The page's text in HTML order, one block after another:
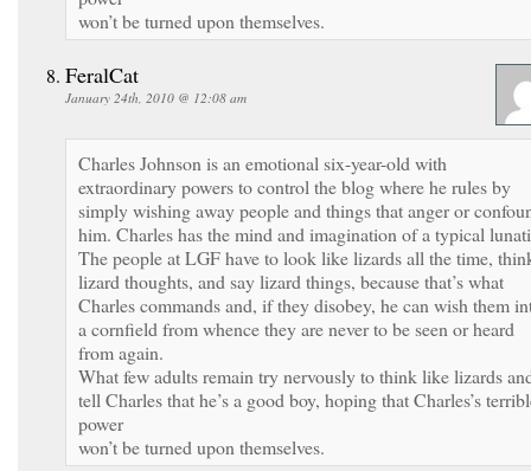
won’t be turned upon themselves.
FeralCat
January 24th, 2010 @ 12:08 am
Charles Johnson is an emotional six-year-old with
extraordinary powers to control the blog where he rules by
simply wishing away people and things that anger or
him. Charles has the mind and imagination of a typical
The people at LGF have to look like lizards all the time,
lizard thoughts, and say lizard things, because that’s what
Charles commands and, if they disobey, he can wish them
a cornfield from whence they are never to be seen or heard
from again.
What few adults remain try nervously to think like lizards
tell Charles that he’s a good boy, hoping that Charles’s
power
won’t be turned upon themselves.